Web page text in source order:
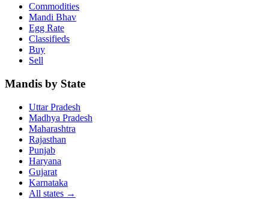
Commodities
Mandi Bhav
Egg Rate
Classifieds
Buy
Sell
Mandis by State
Uttar Pradesh
Madhya Pradesh
Maharashtra
Rajasthan
Punjab
Haryana
Gujarat
Karnataka
All states →